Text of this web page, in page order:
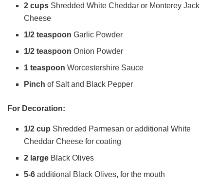
e
o
2 cups Shredded White Cheddar or Monterey Jack
Cheese
1/2 teaspoon Garlic Powder
1/2 teaspoon Onion Powder
1 teaspoon Worcestershire Sauce
Pinch of Salt and Black Pepper
For Decoration:
1/2 cup Shredded Parmesan or additional White
Cheddar Cheese for coating
2 large Black Olives
5-6 additional Black Olives, for the mouth